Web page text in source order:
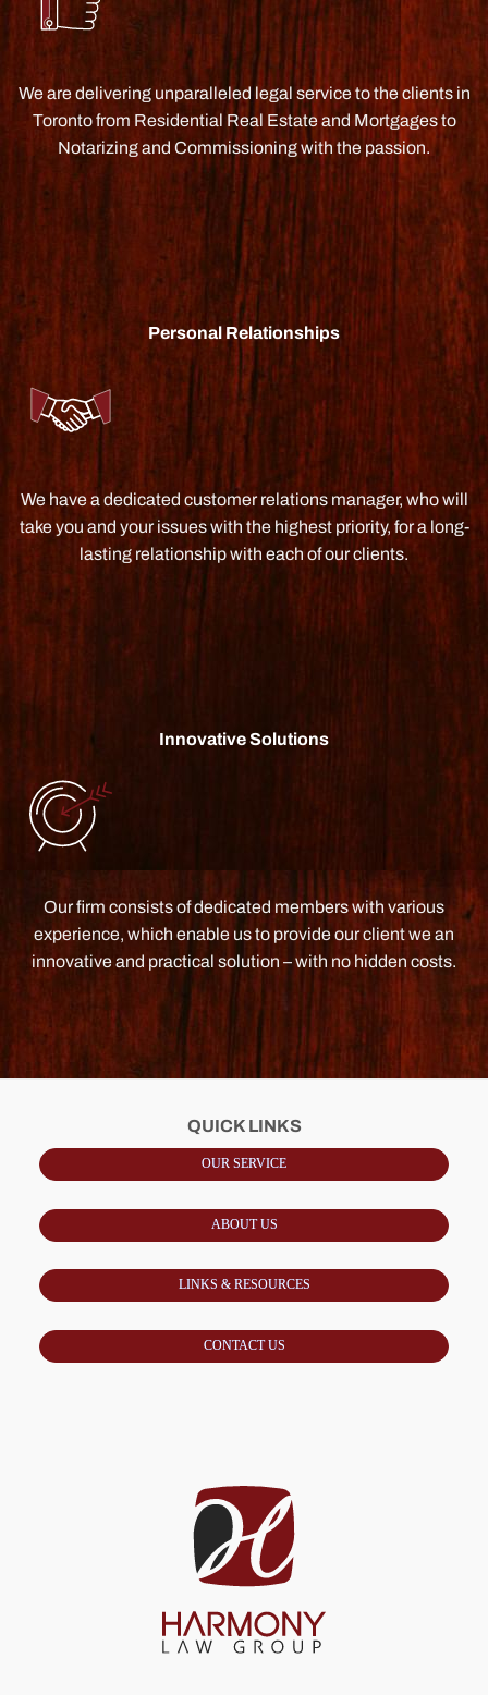
We are delivering unparalleled legal service to the clients in
Toronto from Residential Real Estate and Mortgages to
Notarizing and Commissioning with the passion.
Personal Relationships
We have a dedicated customer relations manager, who will
take you and your issues with the highest priority, for a long-
lasting relationship with each of our clients.
Innovative Solutions
Our firm consists of dedicated members with various
experience, which enable us to provide our client we an
innovative and practical solution – with no hidden costs.
QUICK LINKS
OUR SERVICE
ABOUT US
LINKS & RESOURCES
CONTACT US